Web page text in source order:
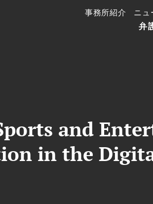
弁
事務所紹介 ニュ
and
in the